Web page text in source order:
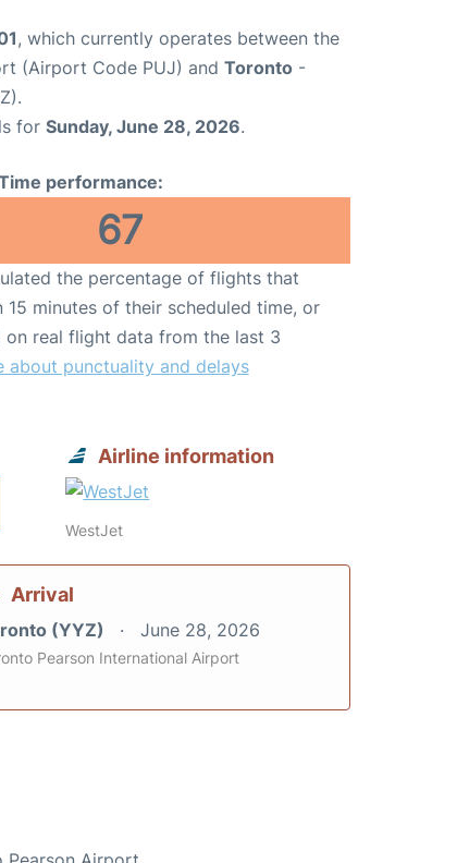
, which currently operates between the
(Airport Code PUJ) and Toronto -
for Sunday, June 28, 2026.
performance:
67
the percentage of flights that
15 minutes of their scheduled time, or
on real flight data from the last 3
about punctuality and delays
Airline information
WestJet
Arrival
(YYZ) June 28, 2026
Pearson International Airport